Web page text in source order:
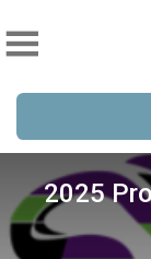
2025